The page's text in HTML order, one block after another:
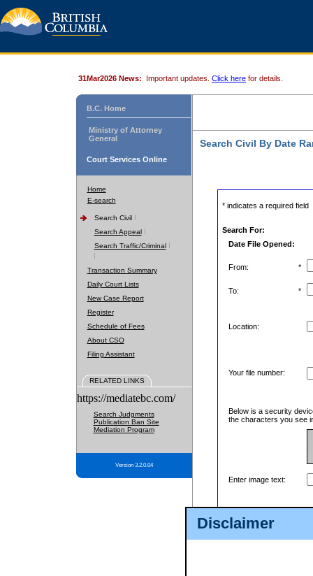
Disclaimer
31Mar2026 News: Important updates. Click here for details.
B.C. Home
Ministry of Attorney
General
Court Services Online
Home
E-search
Search Civil
Search Appeal
Search Traffic/Criminal
Transaction Summary
Daily Court Lists
New Case Report
Register
Schedule of Fees
About CSO
Filing Assistant
RELATED LINKS
https://mediatebc.com/
Search Judgments
Publication Ban Site
Mediation Program
Version 3.2.0.04
Search Civil By Date
* indicates a required field
Search For:
Date File Opened:
From: *
To: *
Location:
Your file number:
Below is a security
the characters you see
Enter image text: